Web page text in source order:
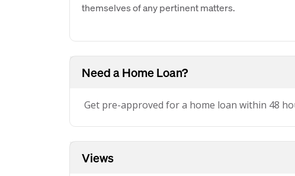
themselves of any pertinent matters.
Need a Home Loan?
Get pre-approved for a home loan within 48
Views